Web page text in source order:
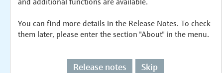
You can find more details in the Release Notes. To check
them later, please enter the section "About" in the menu.
Release notes Skip